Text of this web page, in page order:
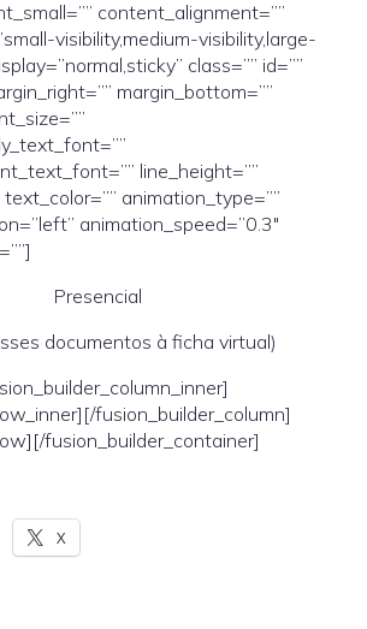
content_alignment=””
visibility,medium-visibility,large-
class=”” id=””
margin_bottom=””
line_height=””
animation_type=””
animation_speed=”0.3″
Presencial
documentos à ficha virtual)
fusion_builder_column]
fusion_builder_container]
X